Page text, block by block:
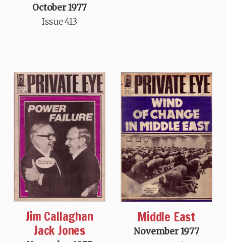
October 1977
Issue 413
Jim Callaghan
Jack Jones
Middle East
November 1977